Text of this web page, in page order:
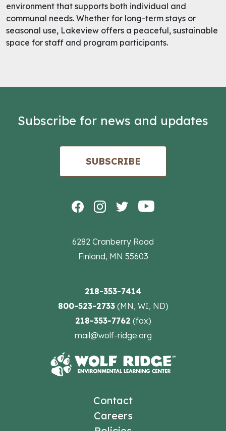
environment that supports both individual and
communal needs. Whether for long-term stays or
seasonal use, Lakeview offers a peaceful, sustainable
space for staff and program participants.
6282 Cranberry Road
Finland, MN 55603
218-353-7414
800-523-2733(MN, WI, ND)
218-353-7762 (fax)
mail@wolf-ridge.org
Subscribe for news and updates
SUBSCRIBE
Contact
Careers